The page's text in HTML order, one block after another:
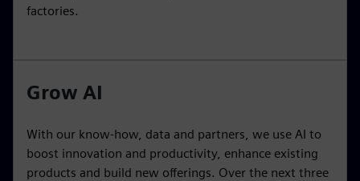
factories.
Grow AI
With our know-how, data and partners, we use AI to
boost innovation and productivity, enhance existing
products and build new offerings. Over the next three